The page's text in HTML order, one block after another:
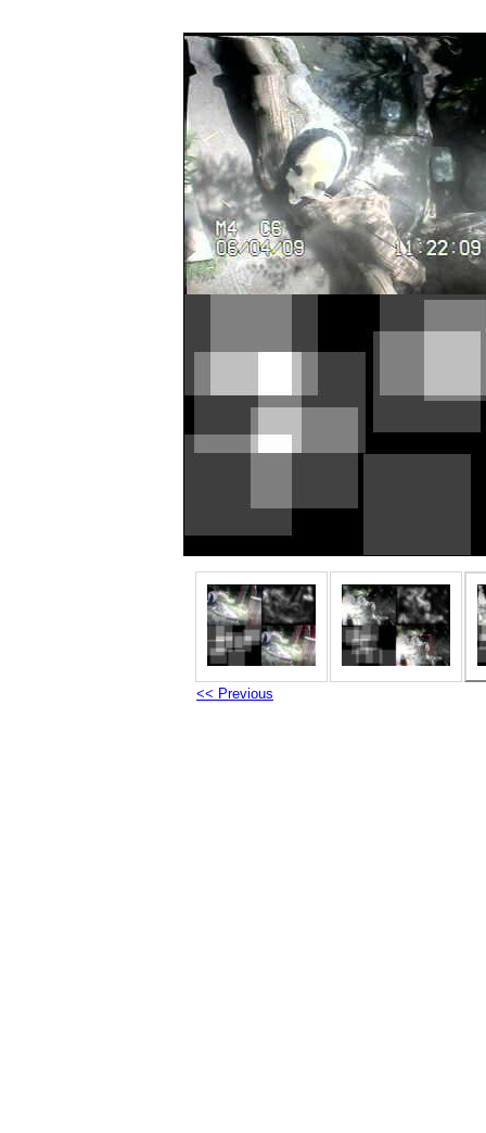
<< Previous